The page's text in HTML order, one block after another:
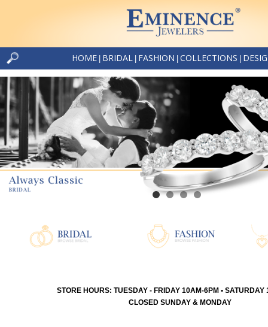
HOME BRIDAL FASHION COLLECTIONS
STORE HOURS: TUESDAY - FRIDAY 10AM-6PM • SATURDAY
CLOSED SUNDAY & MONDAY